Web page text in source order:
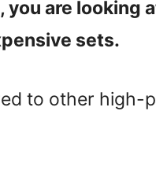
are looking
sets.
to other high-